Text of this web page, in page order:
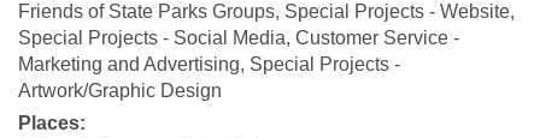
Friends of State Parks Groups, Special Projects - Website,
Special Projects - Social Media, Customer Service -
Marketing and Advertising, Special Projects -
Artwork/Graphic Design
Places: